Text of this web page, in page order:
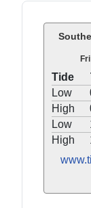
Tide
Low
High
Low
High